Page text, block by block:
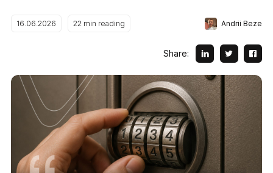
16.06.2026 22min reading Andrii Beze
Share: